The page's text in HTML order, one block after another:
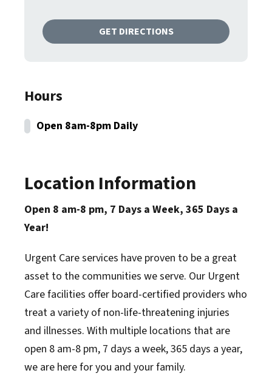
GET DIRECTIONS
Hours
Open 8am-8pm Daily
Location Information
Open 8 am-8 pm, 7 Days a Week, 365 Days a
Year!
Urgent Care services have proven to be a great
asset to the communities we serve. Our Urgent
Care facilities offer board-certified providers who
treat a variety of non-life-threatening injuries
and illnesses. With multiple locations that are
open 8 am-8 pm, 7 days a week, 365 days a year,
we are here for you and your family.